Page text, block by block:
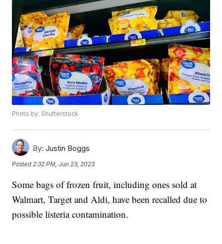
Photo by: Shutterstock
By: Justin Boggs
Posted 2:32 PM, Jun 23, 2023
Some bags of frozen fruit, including ones sold at
Walmart, Target and Aldi, have been recalled due to
possible listeria contamination.